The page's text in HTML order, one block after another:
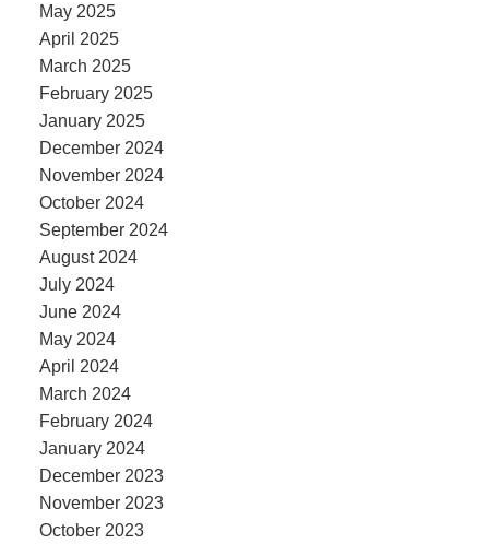
May 2025
April 2025
March 2025
February 2025
January 2025
December 2024
November 2024
October 2024
September 2024
August 2024
July 2024
June 2024
May 2024
April 2024
March 2024
February 2024
January 2024
December 2023
November 2023
October 2023